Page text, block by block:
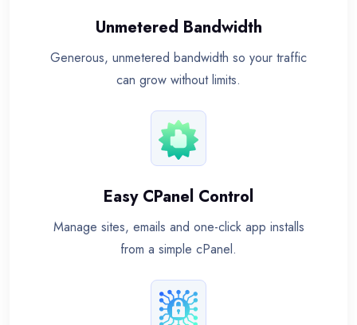
Unmetered Bandwidth
Generous, unmetered bandwidth so your traffic
can grow without limits.
Easy CPanel Control
Manage sites, emails and one-click app installs
from a simple cPanel.